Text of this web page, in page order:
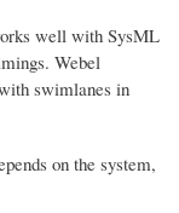
well with SysML
Webel
swimlanes in
on the system,